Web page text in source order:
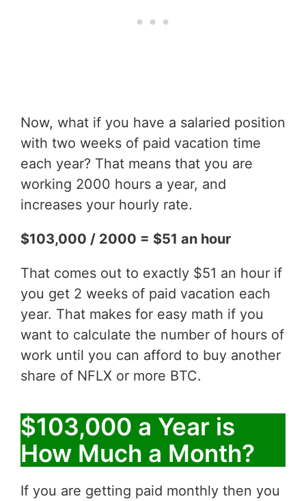
Now, what if you have a salaried position
with two weeks of paid vacation time
each year? That means that you are
working 2000 hours a year, and
increases your hourly rate.
$103,000 / 2000 = $51 an hour
That comes out to exactly $51 an hour if
you get 2 weeks of paid vacation each
year. That makes for easy math if you
want to calculate the number of hours of
work until you can afford to buy another
share of NFLX or more BTC.
$103,000 a Year is
How Much a Month?
If you are getting paid monthly then you